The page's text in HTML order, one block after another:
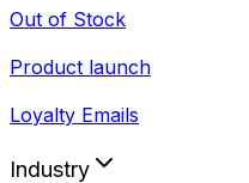
Out of Stock
Product launch
Loyalty Emails
Industry